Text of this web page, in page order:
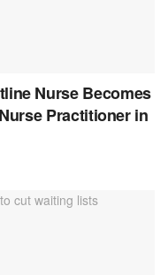
Nurse Becomes
Practitioner in